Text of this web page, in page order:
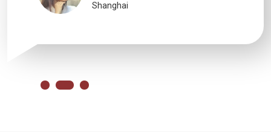
Shanghai